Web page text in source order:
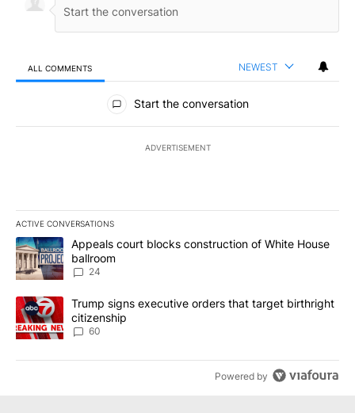
ALL COMMENTS NEWEST
All Comments
Start the conversation
ADVERTISEMENT
ACTIVE CONVERSATIONS
The following is a list of the most commented articles in the last
A trending article titled "Appeals court blocks construction of
Appeals court blocks construction of White House
ballroom
24
A trending article titled "Trump signs executive orders that
Trump signs executive orders that target birthright
citizenship
60
Powered by